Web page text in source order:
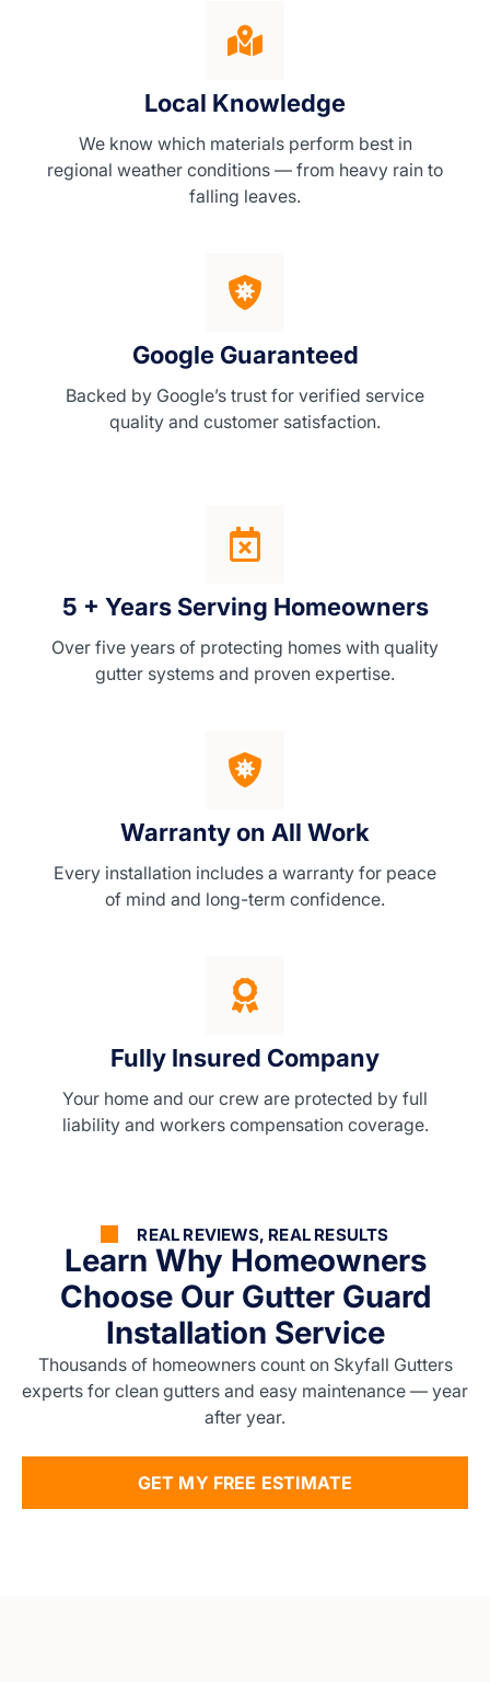
Local Knowledge
We know which materials perform best in
regional weather conditions — from heavy rain to
falling leaves.
Google Guaranteed
Backed by Google’s trust for verified service
quality and customer satisfaction.
5 + Years Serving Homeowners
Over five years of protecting homes with quality
gutter systems and proven expertise.
Warranty on All Work
Every installation includes a warranty for peace
of mind and long-term confidence.
Fully Insured Company
Your home and our crew are protected by full
liability and workers compensation coverage.
REAL REVIEWS, REAL RESULTS
Learn Why Homeowners
Choose Our Gutter Guard
Installation Service
Thousands of homeowners count on Skyfall Gutters
experts for clean gutters and easy maintenance — year
after year.
GET MY FREE ESTIMATE